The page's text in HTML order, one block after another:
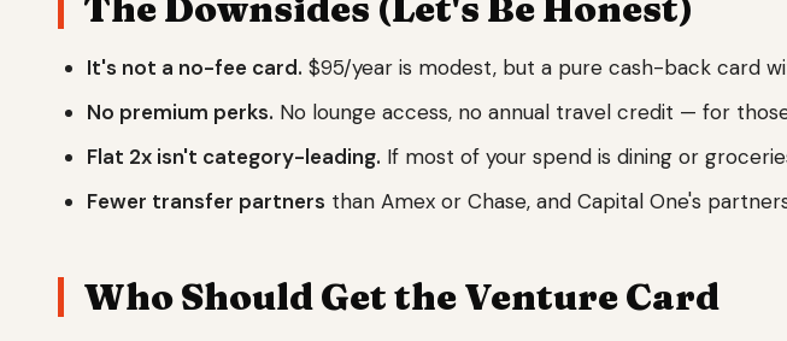
It's not a no-fee card. $95/year is modest, but a pure cash-back card
No premium perks. No lounge access, no annual travel credit — for
Flat 2x isn't category-leading. If most of your spend is dining or
Fewer transfer partners than Amex or Chase, and Capital One's
Who Should Get the Venture Card